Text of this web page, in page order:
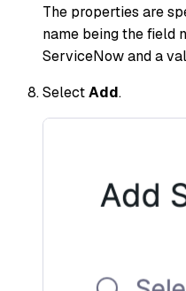
The properties are
name being the field
ServiceNow and a
SelectAdd.